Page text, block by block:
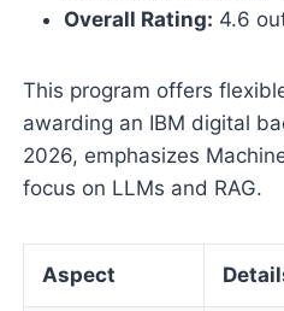
Overall Rating: 4.6
This program offers
awarding an IBM digital
2026, emphasizes
focus on LLMs and RAG.
Aspect